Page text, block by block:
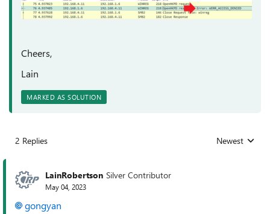
Cheers,
Lain
MARKED AS SOLUTION
2 Replies Replies sorted
Newest
LainRobertson Silver Contributor
May 04, 2023
gongyan